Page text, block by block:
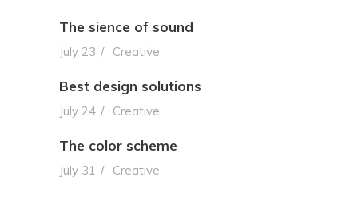
The sience of sound
July 23 Creative
Best design solutions
July 24 Creative
The color scheme
July 31 Creative